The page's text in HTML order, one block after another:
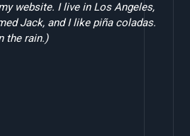
website. I live in Los Angeles,
Jack, and I like piña coladas.
the rain.)